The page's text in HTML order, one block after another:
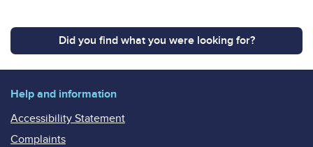
Did you find what you were looking for?
Help and information
Accessibility Statement
Complaints